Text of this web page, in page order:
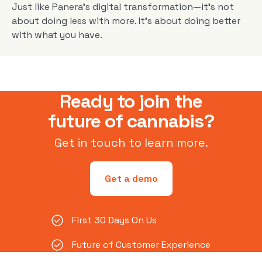
Just like Panera’s digital transformation—it’s not
about doing less with more. It’s about doing better
with what you have.
Ready to join the
future of cannabis?
Get in touch to learn more.
Get a demo
First 30 Days On Us
Future of Customer Experience